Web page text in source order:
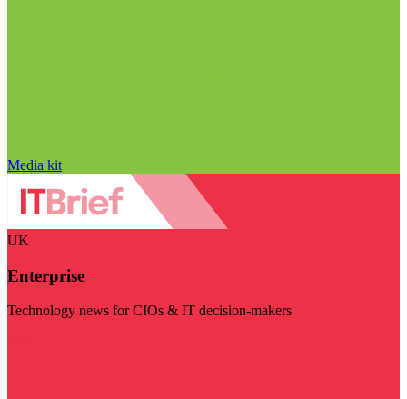
Media kit
UK
Enterprise
Technology news for CIOs & IT decision-makers